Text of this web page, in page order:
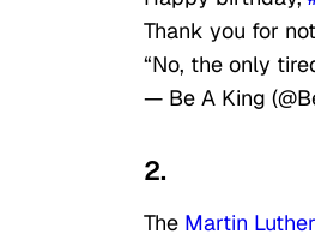
Thank you for
“No, the only
— Be A King
2.
The Martin